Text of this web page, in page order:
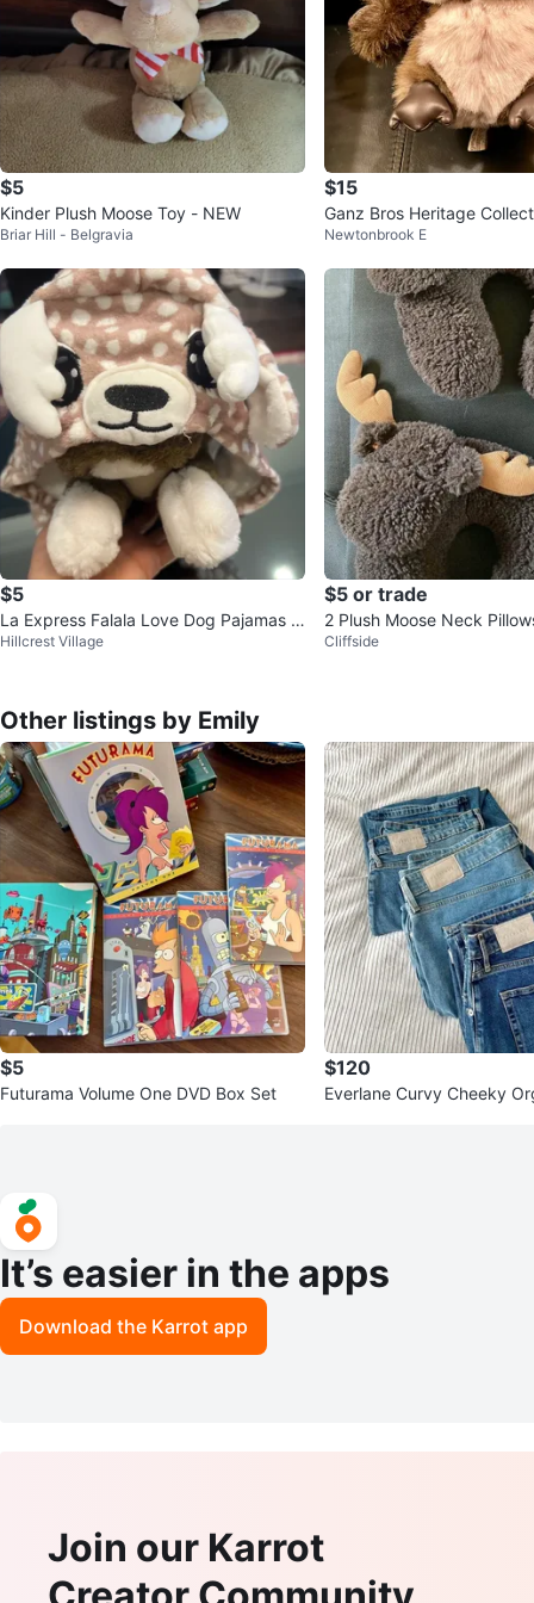
$5
Kinder Plush Moose Toy - NEW
Briar Hill - Belgravia
$15
Ganz Bros Heritage
h
Newtonbrook E
$5
La Express Falala Love Dog Pajamas -
M/M
Hillcrest Village
$5 or trade
2 Plush Moose Neck
Cliffside
Other listings by Emily
$5
Futurama Volume One DVD Box Set
$120
Everlane Curvy Cheeky
It’s easier in the apps
Download the Karrot app
Join our Karrot